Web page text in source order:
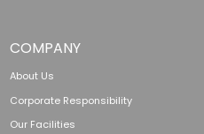
COMPANY
About Us
Corporate Responsibility
Our Facilities